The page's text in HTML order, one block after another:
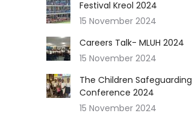
Festival Kreol 2024
15 November 2024
Careers Talk- MLUH 2024
15 November 2024
The Children Safeguarding
Conference 2024
15 November 2024